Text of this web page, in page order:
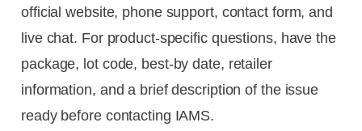
official website, phone support, contact form, and
live chat. For product-specific questions, have the
package, lot code, best-by date, retailer
information, and a brief description of the issue
ready before contacting IAMS.